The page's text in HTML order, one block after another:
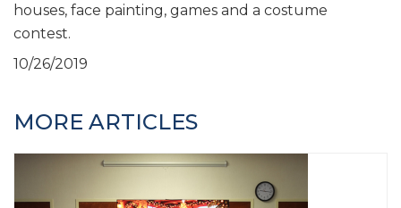
houses, face painting, games and a costume
contest.
10/26/2019
MORE ARTICLES